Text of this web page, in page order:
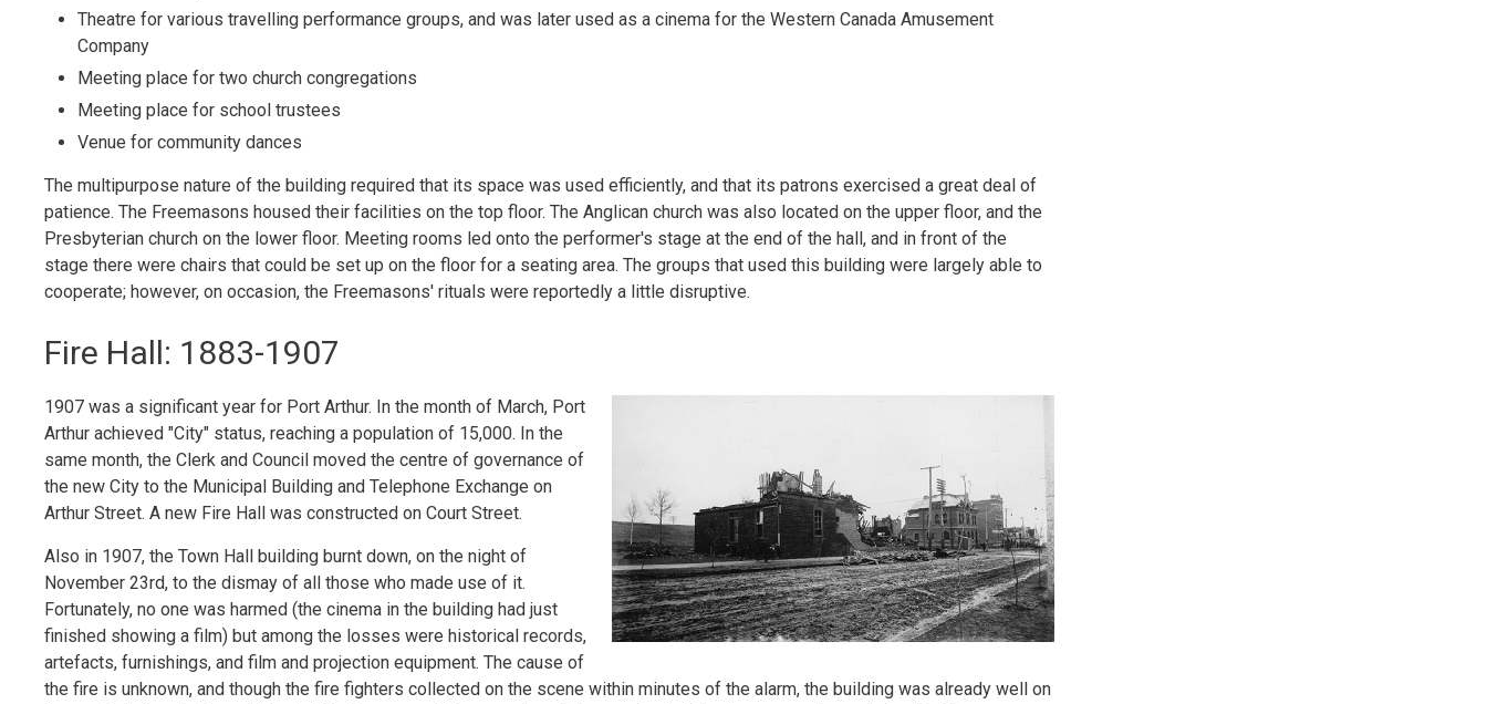
Theatre for various travelling performance groups, and was later used as a cinema for the Western Canada Amusement
Company
Meeting place for two church congregations
Meeting place for school trustees
Venue for community dances
The multipurpose nature of the building required that its space was used efficiently, and that its patrons exercised a great deal of
patience. The Freemasons housed their facilities on the top floor. The Anglican church was also located on the upper floor, and the
Presbyterian church on the lower floor. Meeting rooms led onto the performer's stage at the end of the hall, and in front of the
stage there were chairs that could be set up on the floor for a seating area. The groups that used this building were largely able to
cooperate; however, on occasion, the Freemasons' rituals were reportedly a little disruptive.
Fire Hall: 1883-1907
1907 was a significant year for Port Arthur. In the month of March, Port
Arthur achieved "City" status, reaching a population of 15,000. In the
same month, the Clerk and Council moved the centre of governance of
the new City to the Municipal Building and Telephone Exchange on
Arthur Street. A new Fire Hall was constructed on Court Street.
Also in 1907, the Town Hall building burnt down, on the night of
November 23rd, to the dismay of all those who made use of it.
Fortunately, no one was harmed (the cinema in the building had just
finished showing a film) but among the losses were historical records,
artefacts, furnishings, and film and projection equipment. The cause of
the fire is unknown, and though the fire fighters collected on the scene within minutes of the alarm, the building was already well on